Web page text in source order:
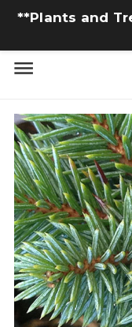
**Plants and